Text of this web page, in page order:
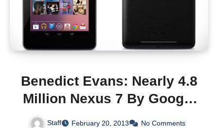
Benedict Evans: Nearly 4.8
Million Nexus 7 By Google
Sold In 2012
Staff February 20, 2013 No Comments